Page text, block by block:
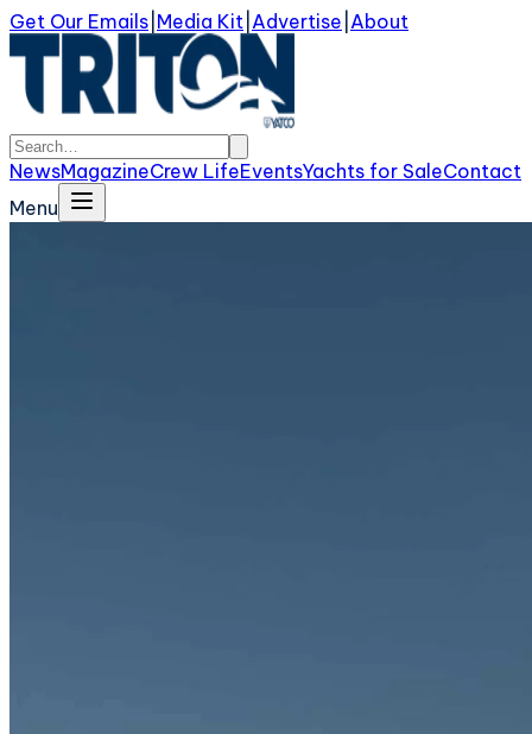
Get Our Emails Media Kit Advertise About
NewsMagazineCrew LifeEventsYachts for SaleContact
Menu